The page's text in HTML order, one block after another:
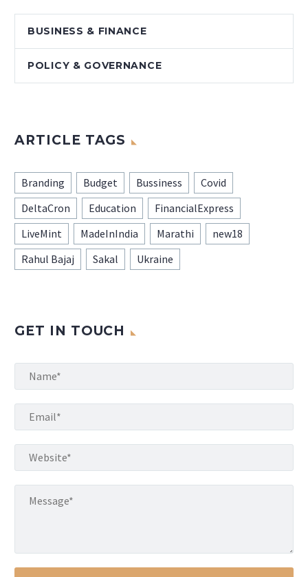
BUSINESS & FINANCE
POLICY & GOVERNANCE
ARTICLE TAGS
Branding Budget Bussiness
Covid
DeltaCron
Education
FinancialExpress
LiveMint
MadeInIndia Marathi
new18
Rahul Bajaj
Sakal Ukraine
GET IN TOUCH